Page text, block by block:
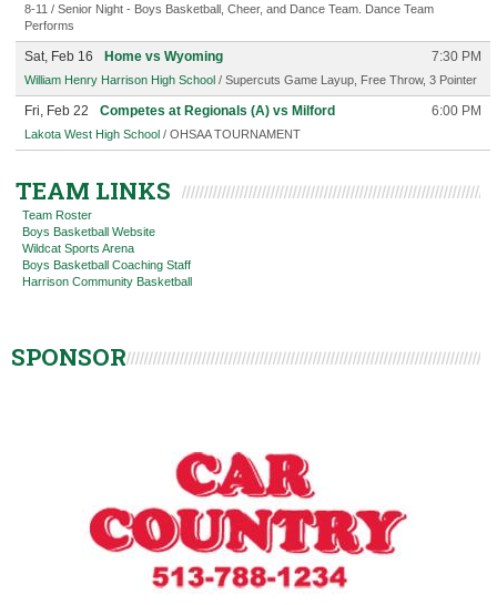
8-11 / Senior Night - Boys Basketball, Cheer, and Dance Team. Dance Team
Performs
Sat, Feb 16 Home vs Wyoming 7:30 PM
William Henry Harrison High School / Supercuts Game Layup, Free Throw, 3 Pointer
Fri, Feb 22 Competes at Regionals (A) vs Milford 6:00 PM
Lakota West High School / OHSAA TOURNAMENT
TEAM LINKS
Team Roster
Boys Basketball Website
Wildcat Sports Arena
Boys Basketball Coaching Staff
Harrison Community Basketball
SPONSOR